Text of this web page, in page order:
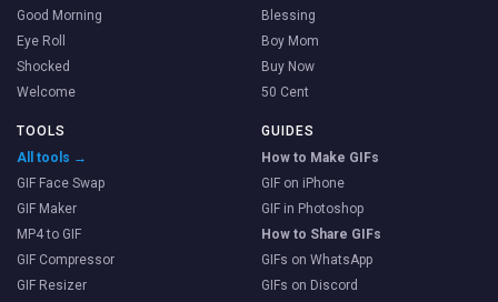
Good Morning
Eye Roll
Shocked
Welcome
Blessing
Boy Mom
Buy Now
50 Cent
TOOLS
All tools →
GIF Face Swap
GIF Maker
MP4 to GIF
GIF Compressor
GIF Resizer
GUIDES
How to Make GIFs
GIF on iPhone
GIF in Photoshop
How to Share GIFs
GIFs on WhatsApp
GIFs on Discord